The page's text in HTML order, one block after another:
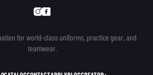
for world-class uniforms, practice gear, and
teamwear.